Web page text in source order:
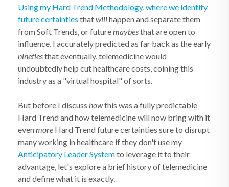
Using my Hard Trend Methodology, where we identify
future certainties thatwillhappen and separate them
from Soft Trends, or futuremaybesthat are open to
influence, I accurately predicted as far back as the early
ninetiesthat eventually, telemedicine would
undoubtedly help cut healthcare costs, coining this
industry as a "virtual hospital" of sorts.
But before I discuss howthis was a fully predictable
Hard Trend and how telemedicine will now bring with it
evenmore Hard Trend future certainties sure to disrupt
many working in healthcare if they don't use my
Anticipatory Leader Systemto leverage it to their
advantage, let's explore a brief history of telemedicine
and define what it is exactly.